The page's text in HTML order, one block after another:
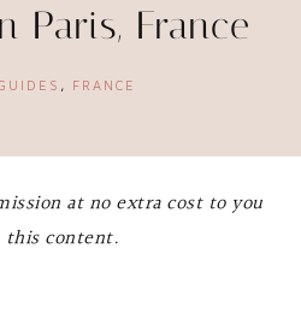
Paris, France
, FRANCE
at no extra cost to you
content.